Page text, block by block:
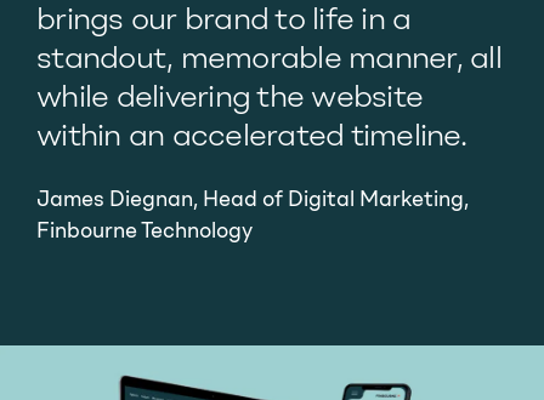
brings our brand to life in a
standout, memorable manner, all
while delivering the website
within an accelerated timeline.
James Diegnan, Head of Digital Marketing,
Finbourne Technology